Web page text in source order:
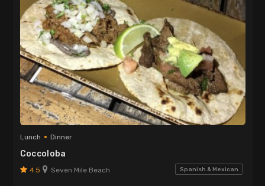
Lunch Dinner
Coccoloba
4.5 Seven Mile Beach Spanish & Mexican